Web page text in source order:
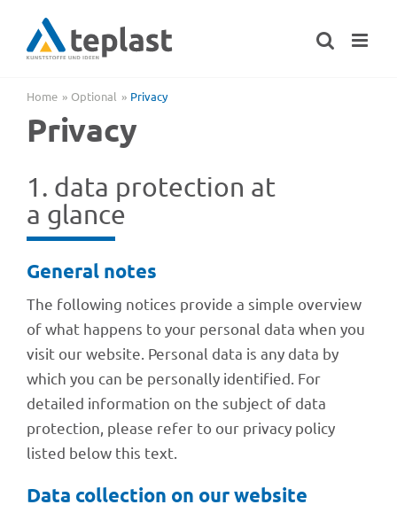
content
Home Optional Privacy
Privacy
1. data protec­tion at
a glance
Gene­ral notes
The follo­wing noti­ces provide a simple over­view
of what happens to your perso­nal data when you
visit our website. Perso­nal data is any data by
which you can be perso­nally iden­ti­fied. For
detailed infor­ma­tion on the subject of data
protec­tion, please refer to our privacy policy
listed below this text.
Data coll­ec­tion on our website